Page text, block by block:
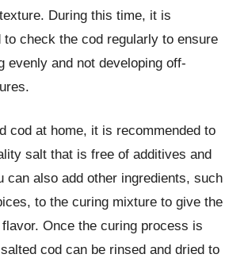
During this time, it is
to check the cod regularly to ensure
evenly and not developing off-
cod at home, it is recommended to
salt that is free of additives and
can also add other ingredients, such
to the curing mixture to give the
Once the curing process is
cod can be rinsed and dried to